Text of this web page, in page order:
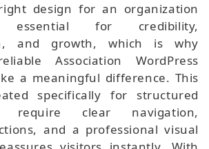
design for an organization
for credibility,
and growth, which is why
Association WordPress
a meaningful difference. This
specifically for structured
require clear navigation,
and a professional visual